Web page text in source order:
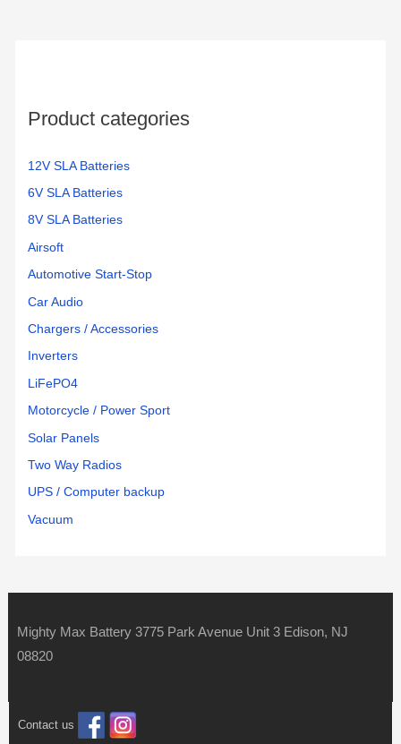
rProduct categories
12V SLA Batteries
6V SLA Batteries
8V SLA Batteries
Airsoft
Automotive Start-Stop
Car Audio
Chargers / Accessories
Inverters
LiFePO4
Motorcycle / Power Sport
Solar Panels
Two Way Radios
UPS / Computer backup
Vacuum
Mighty Max Battery 3775 Park Avenue Unit 3 Edison, NJ
08820
Contact us